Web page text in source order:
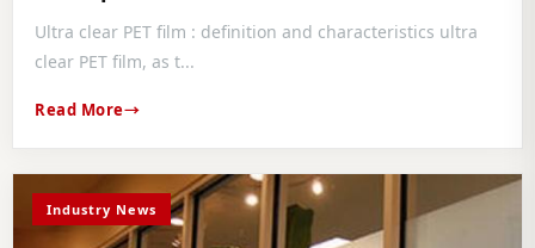
Ultra clear PET film : definition and characteristics ultra
clear PET film, as t...
Read More
Industry News